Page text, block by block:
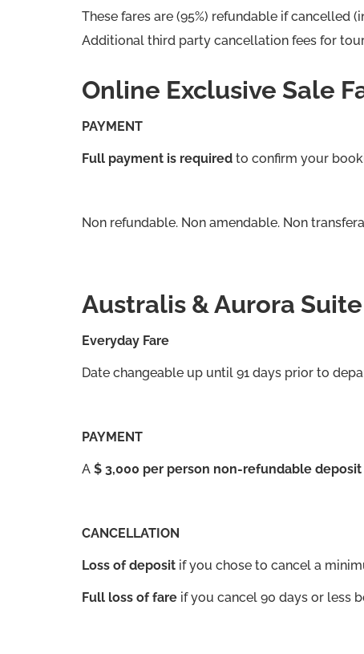
These fares are (95%) refundable if cancelled
Additional third party cancellation fees for
Online Exclusive Sale
PAYMENT
Full payment is required to confirm your
Non refundable. Non amendable. Non
Australis & Aurora Suite
Everyday Fare
Date changeable up until 91 days prior to
PAYMENT
A $ 3,000 per person non-refundable deposit
CANCELLATION
Loss of deposit if you chose to cancel a
Full loss of fare if you cancel 90 days or less